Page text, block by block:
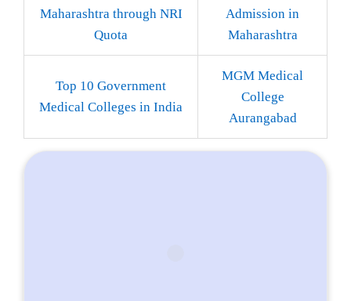
Maharashtra through NRI
Quota
Admission in
Maharashtra
Top 10 Government
Medical Colleges in India
MGM Medical
College
Aurangabad